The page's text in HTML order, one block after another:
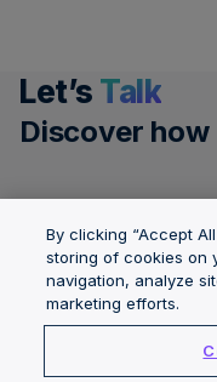
Let’s Talk
Discover how
Solutions
Locations
Insights
By clicking “Accept
storing of cookies on
navigation, analyze
marketing efforts.